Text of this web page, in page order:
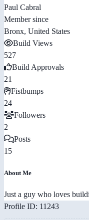
Paul Cabral
Member since
Bronx, United States
Build Views
527
Build Approvals
21
Fistbumps
24
Followers
2
Posts
15
About Me
Just a guy who loves
Profile ID: 11243